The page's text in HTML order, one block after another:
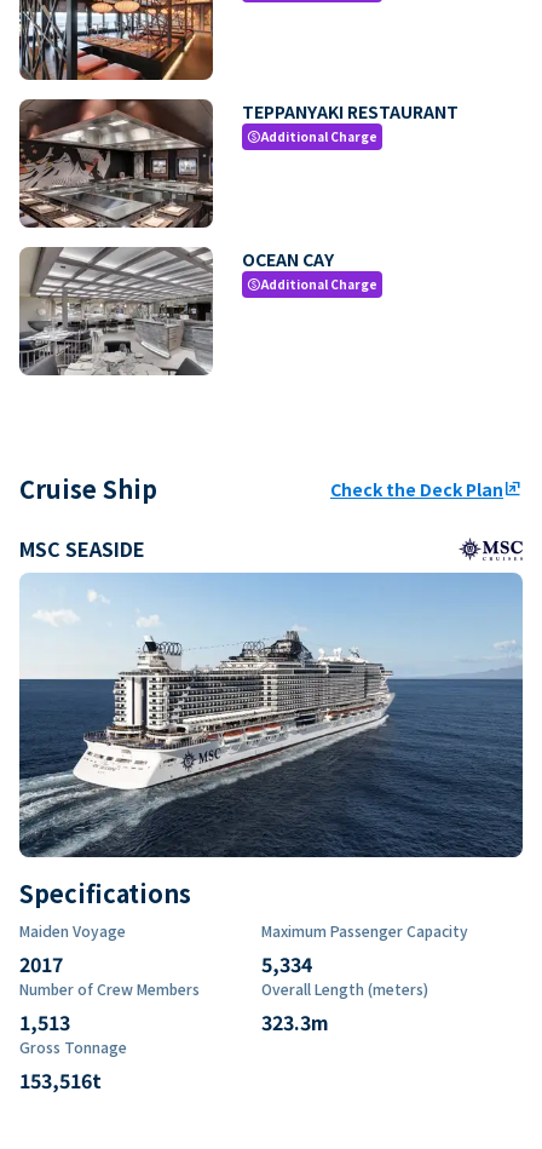
TEPPANYAKI RESTAURANT
paidAdditional Charge
OCEAN CAY
paidAdditional Charge
Cruise Ship Check the Deck Planungroup
MSC SEASIDE
Specifications
Maiden Voyage
2017
Maximum Passenger Capacity
5,334
Number of Crew Members
1,513
Overall Length (meters)
323.3m
Gross Tonnage
153,516t